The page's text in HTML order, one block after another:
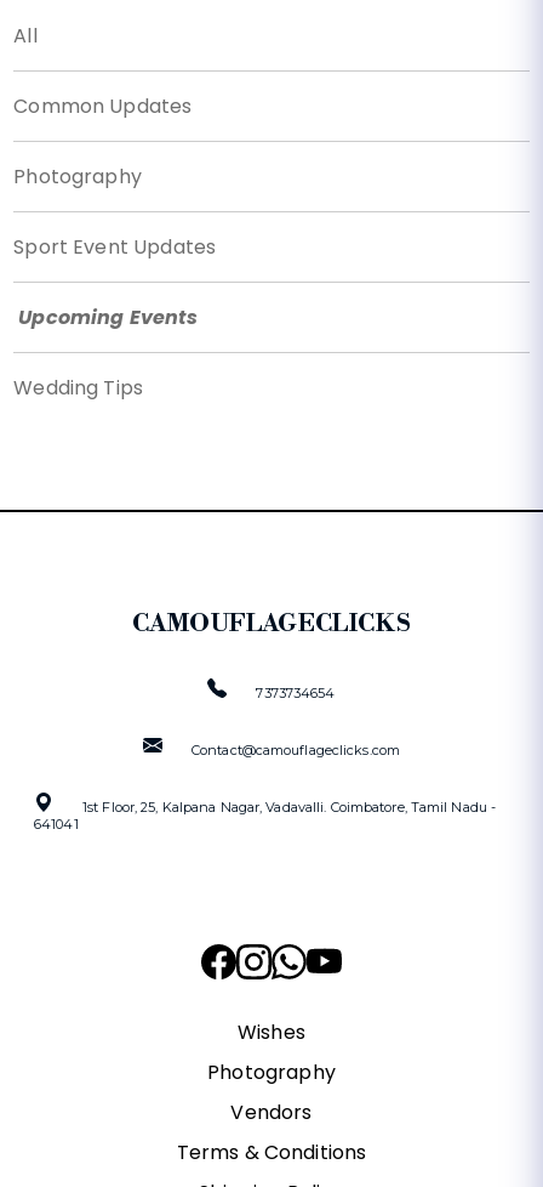
All
Common Updates
Photography
Sport Event Updates
Upcoming Events
Wedding Tips
CAMOUFLAGECLICKS
7373734654
Contact@camouflageclicks.com
1st Floor, 25, Kalpana Nagar, Vadavalli. Coimbatore, Tamil Nadu -
641041
Wishes
Photography
Vendors
Terms & Conditions